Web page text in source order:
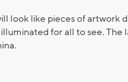
look like pieces of artwork
for all to see. The